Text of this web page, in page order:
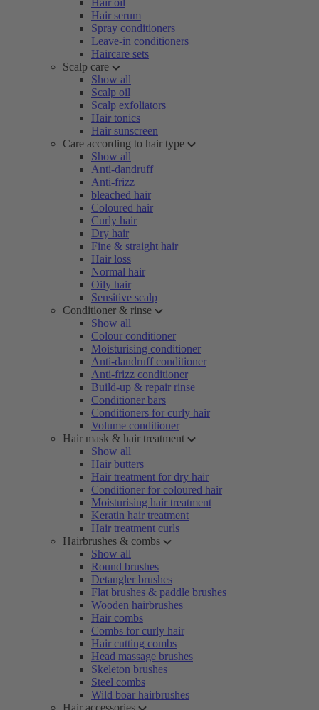
Hair oil
Hair serum
Spray conditioners
Leave-in conditioners
Haircare sets
Scalp care
Show all
Scalp oil
Scalp exfoliators
Hair tonics
Hair sunscreen
Care according to hair type
Show all
Anti-dandruff
Anti-frizz
bleached hair
Coloured hair
Curly hair
Dry hair
Fine & straight hair
Hair loss
Normal hair
Oily hair
Sensitive scalp
Conditioner & rinse
Show all
Colour conditioner
Moisturising conditioner
Anti-dandruff conditioner
Anti-frizz conditioner
Build-up & repair rinse
Conditioner bars
Conditioners for curly hair
Volume conditioner
Hair mask & hair treatment
Show all
Hair butters
Hair treatment for dry hair
Conditioner for coloured hair
Moisturising hair treatment
Keratin hair treatment
Hair treatment curls
Hairbrushes & combs
Show all
Round brushes
Detangler brushes
Flat brushes & paddle brushes
Wooden hairbrushes
Hair combs
Combs for curly hair
Hair cutting combs
Head massage brushes
Skeleton brushes
Steel combs
Wild boar hairbrushes
Hair accessories